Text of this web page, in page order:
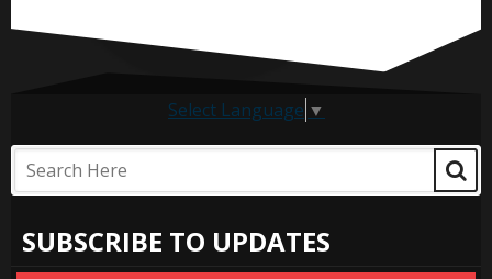
Select Language ▼
SUBSCRIBE TO UPDATES